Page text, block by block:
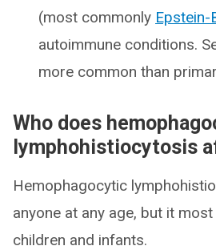
(most commonly Epstein-
autoimmune conditions.
more common than
Who does
lymphohistiocytosis
Hemophagocytic
anyone at any age, but it
children and infants.